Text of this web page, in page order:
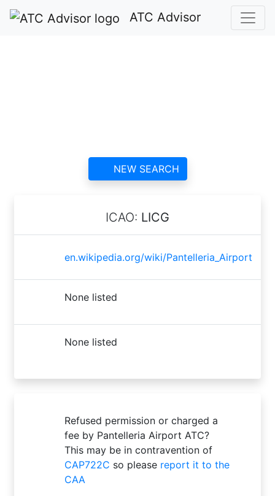
ATC Advisor
NEW SEARCH
ICAO: LICG
en.wikipedia.org/wiki/Pantelleria_Airport
None listed
None listed
Refused permission or charged a
fee by Pantelleria Airport ATC?
This may be in contravention of
CAP722C so please report it to the
CAA